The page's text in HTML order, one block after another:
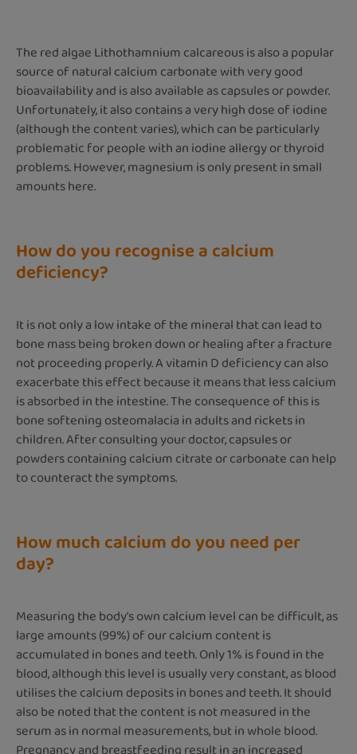
The red algae Lithothamnium calcareous is also a popular
source of natural calcium carbonate with very good
bioavailability and is also available as capsules or powder.
Unfortunately, it also contains a very high dose of iodine
(although the content varies), which can be particularly
problematic for people with an iodine allergy or thyroid
problems. However, magnesium is only present in small
amounts here.
How do you recognise a calcium
deficiency?
It is not only a low intake of the mineral that can lead to
bone mass being broken down or healing after a fracture
not proceeding properly. A vitamin D deficiency can also
exacerbate this effect because it means that less calcium
is absorbed in the intestine. The consequence of this is
bone softening osteomalacia in adults and rickets in
children. After consulting your doctor, capsules or
powders containing calcium citrate or carbonate can help
to counteract the symptoms.
How much calcium do you need per
day?
Measuring the body's own calcium level can be difficult, as
large amounts (99%) of our calcium content is
accumulated in bones and teeth. Only 1% is found in the
blood, although this level is usually very constant, as blood
utilises the calcium deposits in bones and teeth. It should
also be noted that the content is not measured in the
serum as in normal measurements, but in whole blood.